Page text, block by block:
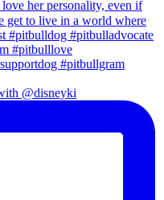
@disneyki